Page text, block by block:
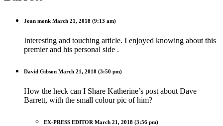
Joan monk March 21, 2018 (9:13 am)
Interesting and touching article. I enjoyed knowing about this
premier and his personal side .
David Gibson March 21, 2018 (3:50 pm)
How the heck can I Share Katherine’s post about Dave
Barrett, with the small colour pic of him?
EX-PRESS EDITOR March 21, 2018 (3:56 pm)